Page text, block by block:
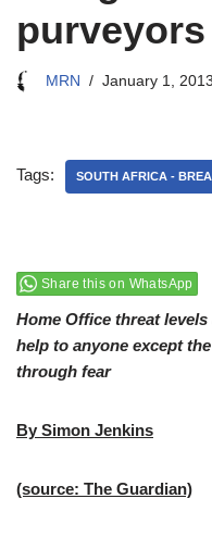
MRN January 1, 2013
Tags: SOUTH AFRICA -
Share this on WhatsApp
Home Office threat
help to anyone except
through fear
By Simon Jenkins
(source: The Guardian)